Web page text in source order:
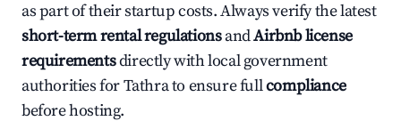
as part of their startup costs. Always verify the latest
short-term rental regulationsandAirbnb license
requirementsdirectly with local government
authorities for Tathra to ensure fullcompliance
before hosting.